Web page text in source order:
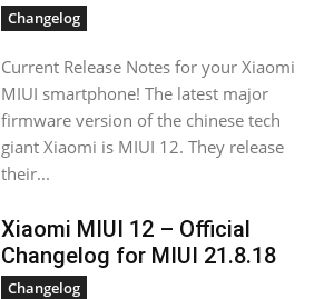
Changelog
Current Release Notes for your Xiaomi
MIUI smartphone! The latest major
firmware version of the chinese tech
giant Xiaomi is MIUI 12. They release
their...
Xiaomi MIUI 12 – Official
Changelog for MIUI 21.8.18
Changelog